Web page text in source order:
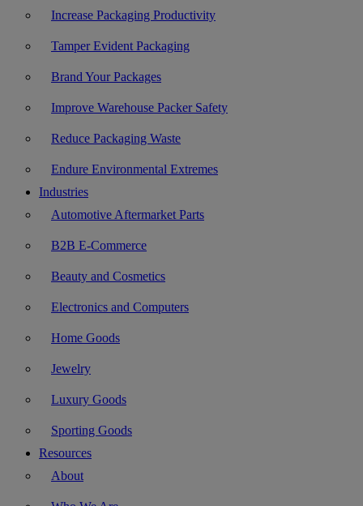
Increase Packaging Productivity
Tamper Evident Packaging
Brand Your Packages
Improve Warehouse Packer Safety
Reduce Packaging Waste
Endure Environmental Extremes
Industries
Automotive Aftermarket Parts
B2B E-Commerce
Beauty and Cosmetics
Electronics and Computers
Home Goods
Jewelry
Luxury Goods
Sporting Goods
Resources
About